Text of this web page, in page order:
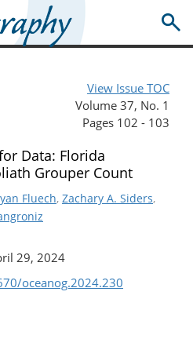
View Issue TOC
Volume 37, No. 1
Pages 102 - 103
Data: Florida
Grouper Count
Fluech, Zachary A. Siders,
29, 2024
oceanog.2024.230